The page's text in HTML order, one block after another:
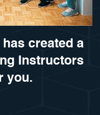
created a
Instructors
you.